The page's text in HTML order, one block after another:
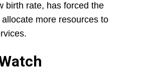
birth rate, has forced the
more resources to